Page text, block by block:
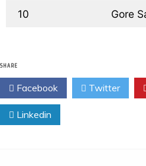
10 Gore
SHARE
Facebook Twitter
Linkedin